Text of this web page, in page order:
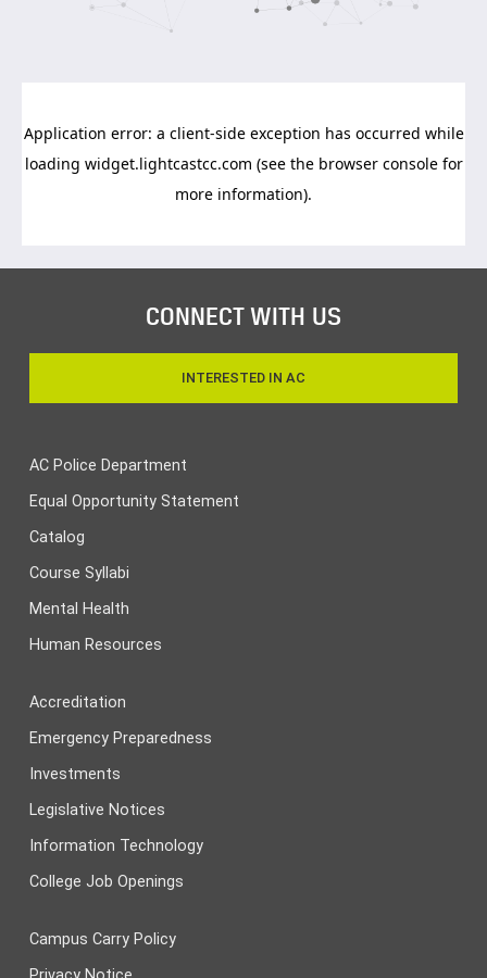
CONNECT WITH US
INTERESTED IN AC
AC Police Department
Equal Opportunity Statement
Catalog
Course Syllabi
Mental Health
Human Resources
Accreditation
Emergency Preparedness
Investments
Legislative Notices
Information Technology
College Job Openings
Campus Carry Policy